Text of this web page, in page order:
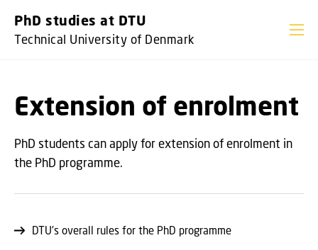
PhD studies at DTU
Technical University of Denmark
Extension of enrolment
PhD students can apply for extension of enrolment in
the PhD programme.
DTU's overall rules for the PhD programme